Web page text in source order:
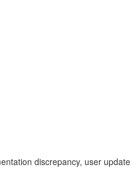
discrepancy, user update